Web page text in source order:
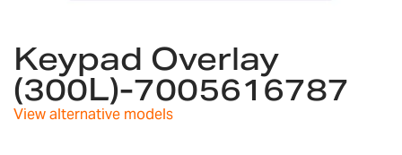
the
beginning
of
the
Keypad Overlay
(300L)-7005616787
View alternative models